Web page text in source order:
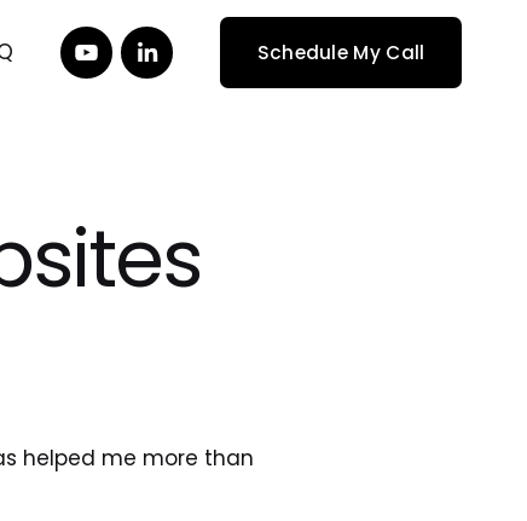
Schedule My Call
helped me more than